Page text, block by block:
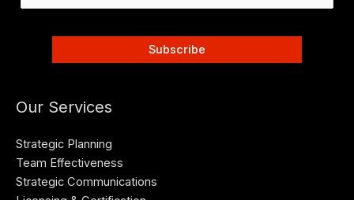
Our Services
Strategic Planning
Team Effectiveness
Strategic Communications